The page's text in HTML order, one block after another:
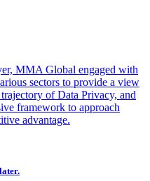
MMA Global engaged with
sectors to provide a view
of Data Privacy, and
framework to approach
advantage.